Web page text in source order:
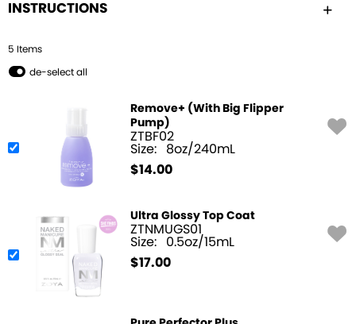
INSTRUCTIONS
5 Items
de-select all
Remove+ (With Big Flipper
Pump)
ZTBF02
Size: 8oz/240mL
$14.00
Ultra Glossy Top Coat
ZTNMUGS01
Size: 0.5oz/15mL
$17.00